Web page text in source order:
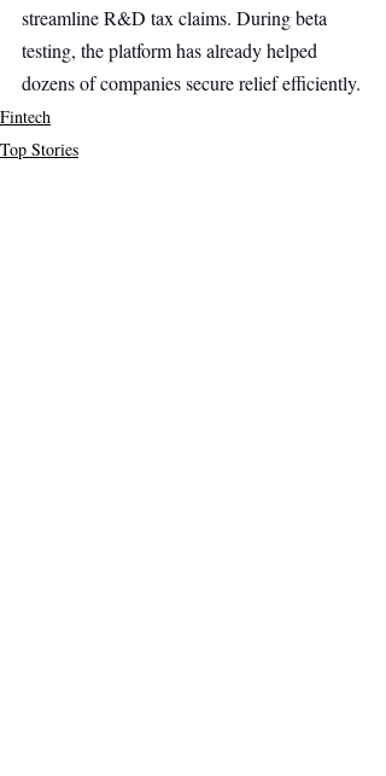
streamline R&D tax claims. During beta
testing, the platform has already helped
dozens of companies secure relief efficiently.
Fintech
Top Stories